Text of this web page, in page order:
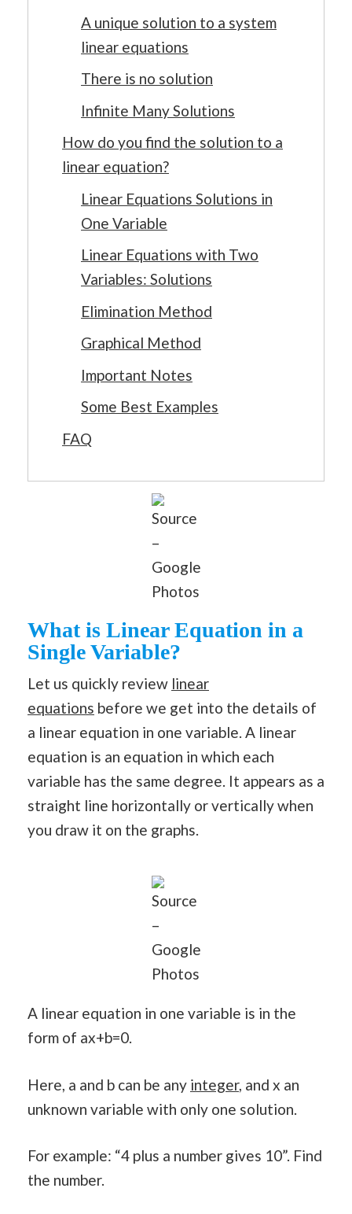
A unique solution to a system
linear equations
There is no solution
Infinite Many Solutions
How do you find the solution to a
linear equation?
Linear Equations Solutions in
One Variable
Linear Equations with Two
Variables: Solutions
Elimination Method
Graphical Method
Important Notes
Some Best Examples
FAQ
Source
–
Google
Photos
What is Linear Equation in a
Single Variable?
Let us quickly review linear
equations before we get into the details of
a linear equation in one variable. A linear
equation is an equation in which each
variable has the same degree. It appears as a
straight line horizontally or vertically when
you draw it on the graphs.
Source
–
Google
Photos
A linear equation in one variable is in the
form of ax+b=0.
Here, a and b can be any integer, and x an
unknown variable with only one solution.
For example: “4 plus a number gives 10”. Find
the number.